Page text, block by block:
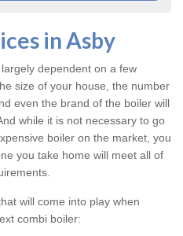
in Asby
dependent on a few
size of your house, the number
even the brand of the boiler will
while it is not necessary to go
boiler on the market, you
you take home will meet all of
will come into play when
combi boiler: